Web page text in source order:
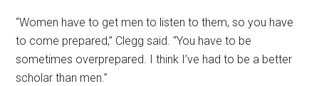
“Women have to get men to listen to them, so you have
to come prepared,” Clegg said. “You have to be
sometimes overprepared. I think I’ve had to be a better
scholar than men.”